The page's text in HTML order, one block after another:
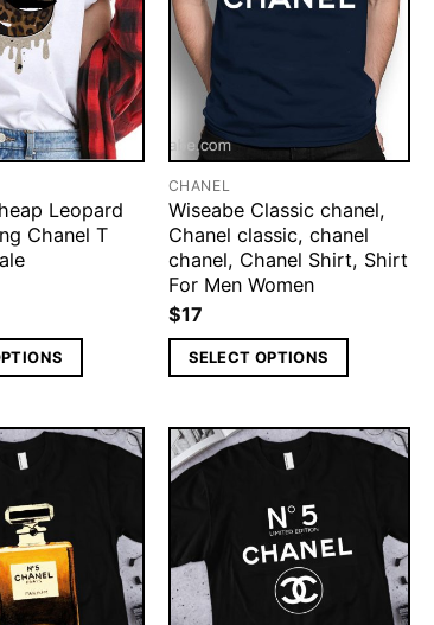
Leopard
Chanel T
CHANEL
Wiseabe Classic chanel,
Chanel classic, chanel
chanel, Chanel Shirt, Shirt
For Men Women
$17
SELECT OPTIONS